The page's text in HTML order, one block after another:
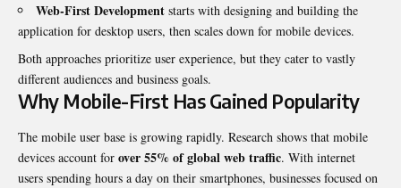
Web-First Development starts with designing and building the
application for desktop users, then scales down for mobile devices.
Both approaches prioritize user experience, but they cater to vastly
different audiences and business goals.
Why Mobile-First Has Gained Popularity
The mobile user base is growing rapidly. Research shows that mobile
devices account for over 55% of global web traffic. With internet
users spending hours a day on their smartphones, businesses focused on